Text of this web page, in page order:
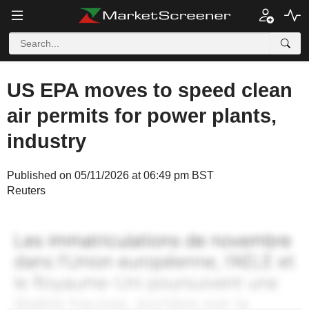
US EPA moves to speed clean
air permits for power plants,
industry
Published on 05/11/2026 at 06:49 pm BST
Reuters